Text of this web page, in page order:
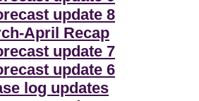
update 8
April Recap
update 7
update 6
log updates